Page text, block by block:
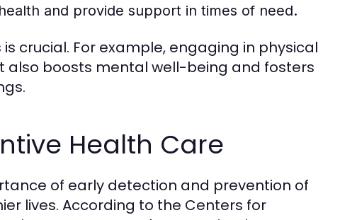
and provide support in times of need.
crucial. For example, engaging in physical
also boosts mental well-being and fosters
Health Care
of early detection and prevention of
lives. According to the Centers for